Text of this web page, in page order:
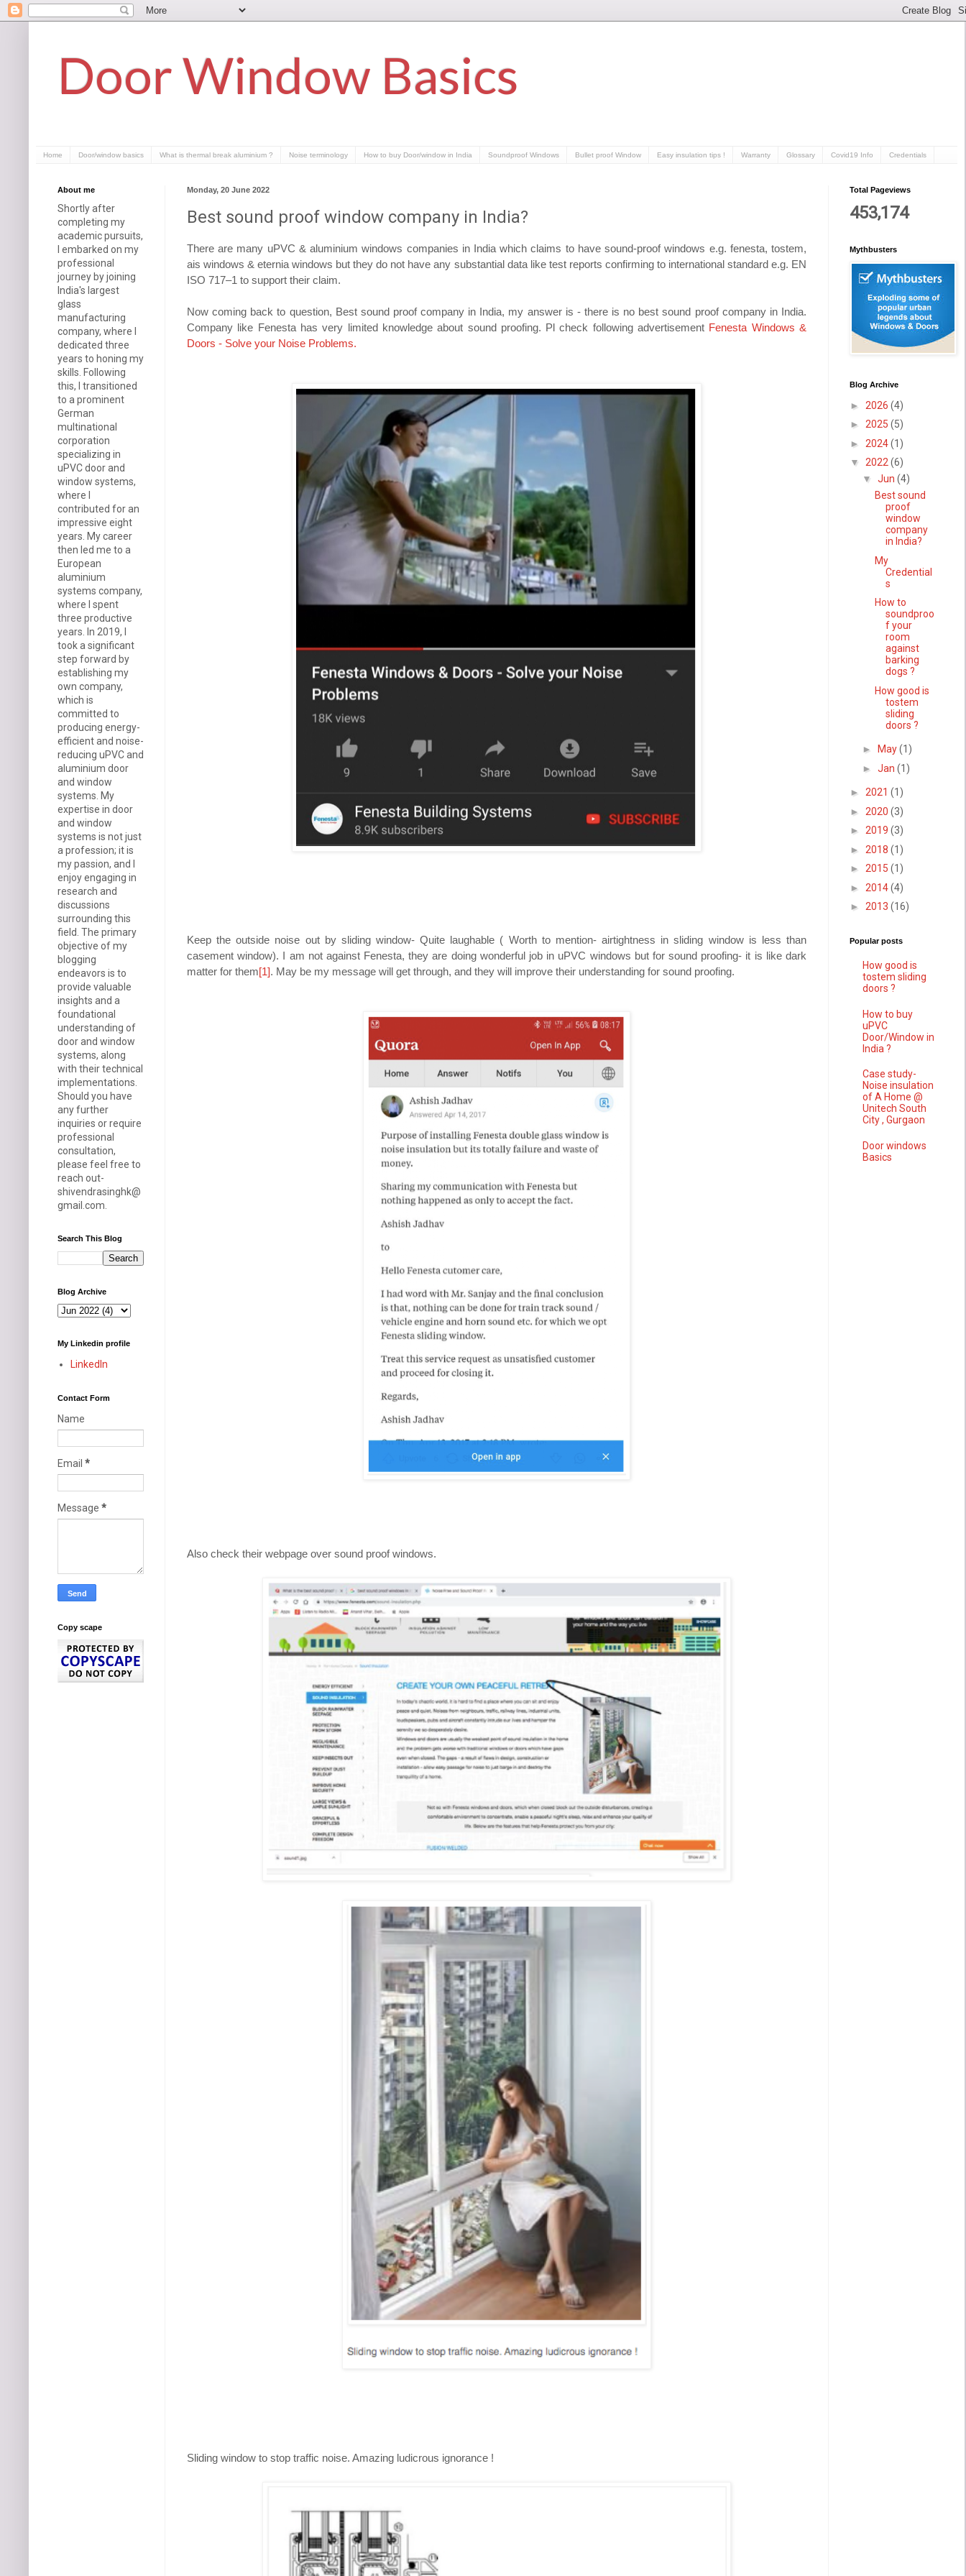
Door Window Basics
Home Door/window basics What is thermal break aluminium ? Noise terminology How to buy Door/window in India Soundproof Windows Bullet proof Window Easy insulation tips ! Warranty Glossary Covid19 Info Credentials
Monday, 20 June 2022
Best sound proof window company in India?
There are many uPVC & aluminium windows companies in India which claims to have sound-proof windows e.g. fenesta, tostem,
ais windows & eternia windows but they do not have any substantial data like test reports confirming to international standard e.g. EN
ISO 717–1 to support their claim.
Now coming back to question, Best sound proof company in India, my answer is - there is no best sound proof company in India.
Company like Fenesta has very limited knowledge about sound proofing. Pl check following advertisement Fenesta Windows &
Doors - Solve your Noise Problems.
Keep the outside noise out by sliding window- Quite laughable ( Worth to mention- airtightness in sliding window is less than
casement window). I am not against Fenesta, they are doing wonderful job in uPVC windows but for sound proofing- it is like dark
matter for them[1]. May be my message will get through, and they will improve their understanding for sound proofing.
Also check their webpage over sound proof windows.
Sliding window to stop traffic noise. Amazing ludicrous ignorance !
About me
Shortly after
completing my
academic pursuits,
I embarked on my
professional
journey by joining
India's largest
glass
manufacturing
company, where I
dedicated three
years to honing my
skills. Following
this, I transitioned
to a prominent
German
multinational
corporation
specializing in
uPVC door and
window systems,
where I
contributed for an
impressive eight
years. My career
then led me to a
European
aluminium
systems company,
where I spent
three productive
years. In 2019, I
took a significant
step forward by
establishing my
own company,
which is
committed to
producing energy-
efficient and noise-
reducing uPVC and
aluminium door
and window
systems. My
expertise in door
and window
systems is not just
a profession; it is
my passion, and I
enjoy engaging in
research and
discussions
surrounding this
field. The primary
objective of my
blogging
endeavors is to
provide valuable
insights and a
foundational
understanding of
door and window
systems, along
with their technical
implementations.
Should you have
any further
inquiries or require
professional
consultation,
please feel free to
reach out-
shivendrasinghk@
gmail.com.
Search This Blog
Blog Archive
My Linkedin profile
LinkedIn
Contact Form
Name
Email *
Message *
Copy scape
Total Pageviews
453,174
Mythbusters
Blog Archive
► 2026 (4)
► 2025 (5)
► 2024(1)
▼ 2022 (6)
▼ Jun (4)
Best sound
proof
window
company
in India?
My
Credential
s
How to
soundproo
f your
room
against
barking
dogs ?
How good is
tostem
sliding
doors ?
► May(1)
► Jan (1)
► 2021 (1)
► 2020 (3)
► 2019 (3)
► 2018 (1)
► 2015 (1)
► 2014(4)
► 2013 (16)
Popular posts
How good is
tostem sliding
doors ?
How to buy
uPVC
Door/Window in
India ?
Case study-
Noise insulation
of A Home @
Unitech South
City , Gurgaon
Door windows
Basics